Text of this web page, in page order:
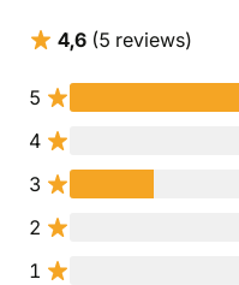
4,6 (5 reviews)
5
4
3
2
1